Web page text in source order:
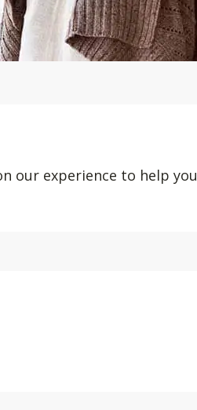
our experience to help you